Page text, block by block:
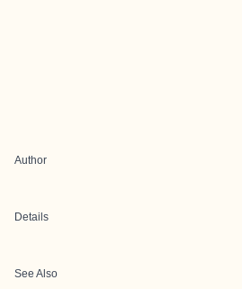
Author
Details
See Also